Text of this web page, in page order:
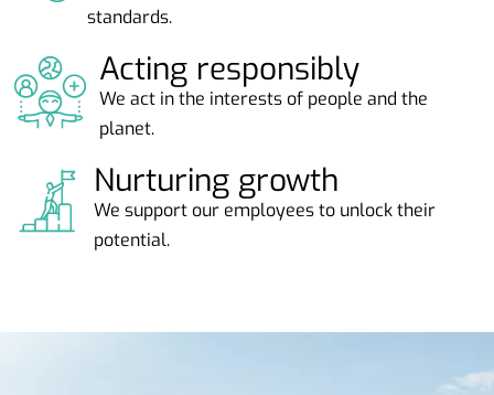
standards.
Acting responsibly
We act in the interests of people and the
planet.
Nurturing growth
We support our employees to unlock their
potential.